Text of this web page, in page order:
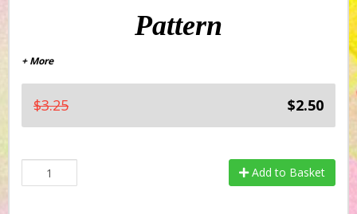
Pattern
+ More
$3.25 $2.50
Add to Basket